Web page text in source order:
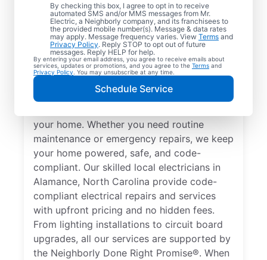
By checking this box, I agree to opt in to receive
automated SMS and/or MMS messages from Mr.
Electric, a Neighborly company, and its franchisees to
the provided mobile number(s). Message & data rates
may apply. Message frequency varies. View Terms and
Privacy Policy. Reply STOP to opt out of future
messages. Reply HELP for help.
By entering your email address, you agree to receive emails about
services, updates or promotions, and you agree to the Terms and
Privacy Policy . You may unsubscribe at any time.
Schedule Service
Local Electrical
Services in Alamance,
North Carolina
Need a trusted local electrician in
Alamance, North Carolina? Mr. Electric
your home. Whether you need routine
maintenance or emergency repairs, we keep
your home powered, safe, and code-
compliant. Our skilled local electricians in
Alamance, North Carolina provide code-
compliant electrical repairs and services
with upfront pricing and no hidden fees.
From lighting installations to circuit board
upgrades, all our services are supported by
the Neighborly Done Right Promise®. When